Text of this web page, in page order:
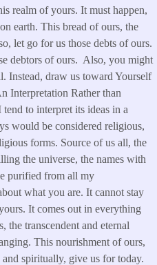
realm of yours. It must happen,
earth. This bread of ours, the
let go for us those debts of ours.
debtors of ours. Also, you might
Instead, draw us toward Yourself
Interpretation Rather than
to interpret its ideas in a
would be considered religious,
forms. Source of us all, the
the universe, the names with
purified from all my
what you are. It cannot stay
It comes out in everything
the transcendent and eternal
This nourishment of ours,
spiritually, give us for today.